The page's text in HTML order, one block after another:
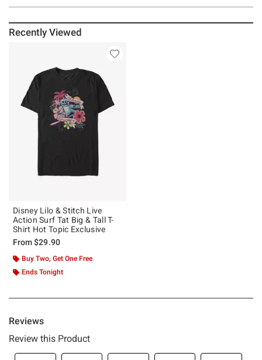
Recently Viewed
Disney Lilo & Stitch Live
Action Surf Tat Big & Tall T-
Shirt Hot Topic Exclusive
From$29.90
Buy Two, Get One Free
Ends Tonight